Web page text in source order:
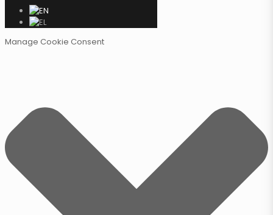
Manage Cookie Consent